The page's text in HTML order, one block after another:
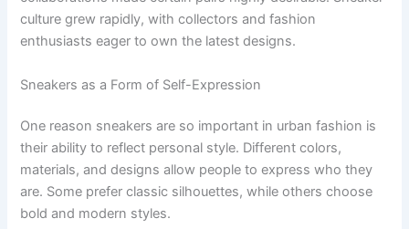
culture grew rapidly, with collectors and fashion
enthusiasts eager to own the latest designs.
Sneakers as a Form of Self-Expression
One reason sneakers are so important in urban fashion is
their ability to reflect personal style. Different colors,
materials, and designs allow people to express who they
are. Some prefer classic silhouettes, while others choose
bold and modern styles.